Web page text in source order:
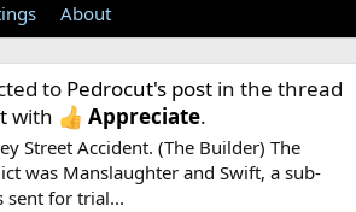
About
to Pedrocut's post in the thread
with Appreciate.
Street Accident. (The Builder) The
was Manslaughter and Swift, a sub-
sent for trial...